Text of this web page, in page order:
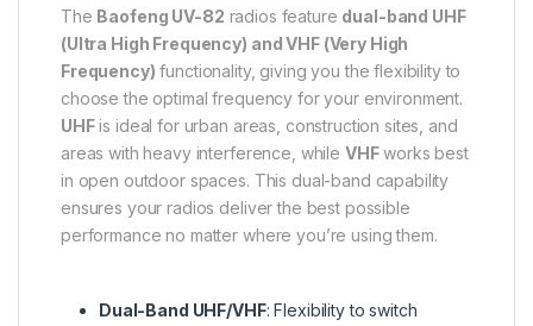
The Baofeng UV-82 radios feature dual-band UHF
(Ultra High Frequency) and VHF (Very High
Frequency) functionality, giving you the flexibility to
choose the optimal frequency for your environment.
UHFis ideal for urban areas, construction sites, and
areas with heavy interference, while VHFworks best
in open outdoor spaces. This dual-band capability
ensures your radios deliver the best possible
performance no matter where you’re using them.
Dual-Band UHF/VHF: Flexibility to switch